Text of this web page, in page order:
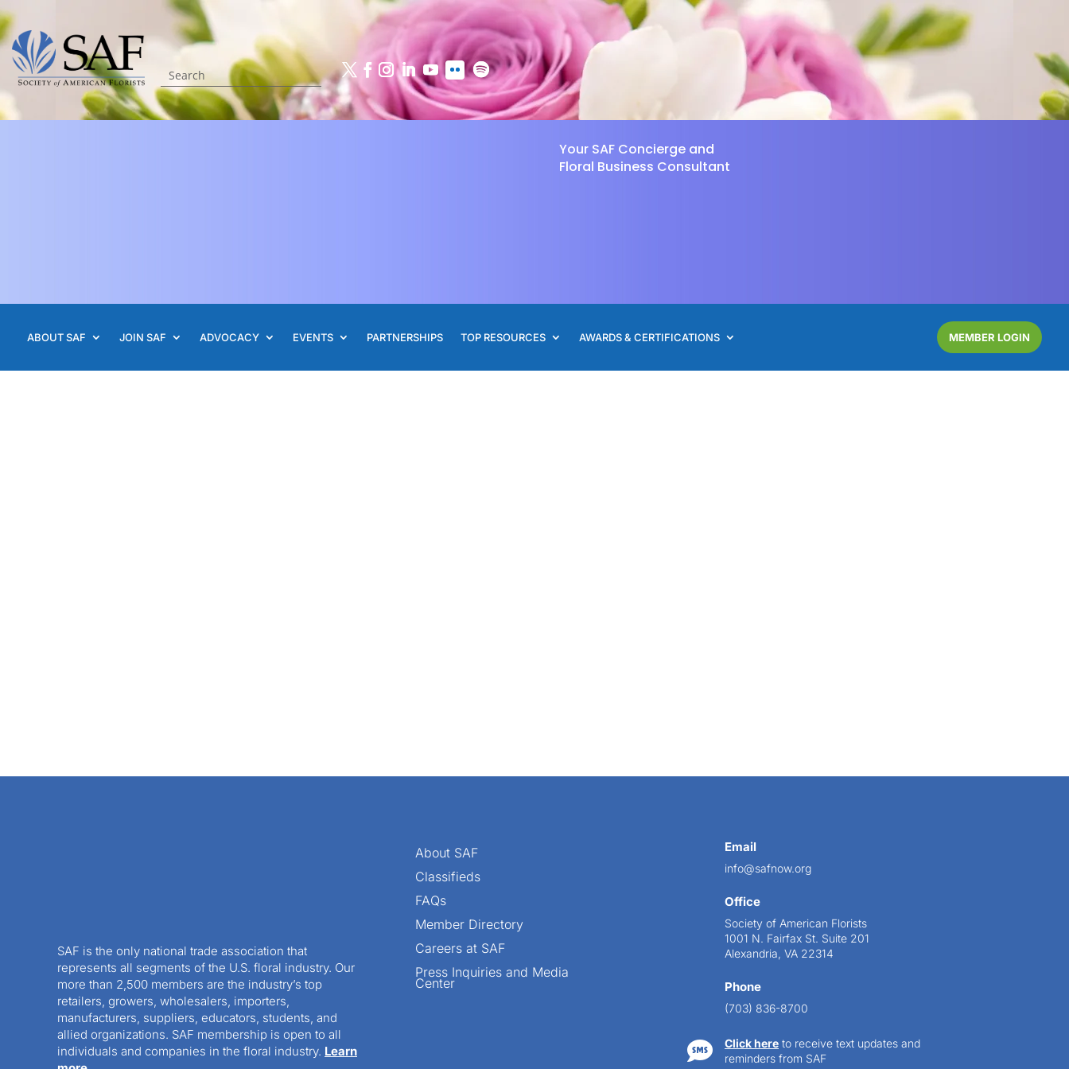
Your SAF Concierge and
Floral Business Consultant
ABOUT SAF JOIN SAF ADVOCACY EVENTS PARTNERSHIPS TOP RESOURCES AWARDS & CERTIFICATIONS MEMBER LOGIN
SAF is the only national trade association that
represents all segments of the U.S. floral industry. Our
more than 2,500 members are the industry’s top
retailers, growers, wholesalers, importers,
manufacturers, suppliers, educators, students, and
allied organizations. SAF membership is open to all
individuals and companies in the floral industry. Learn
About SAF
Classifieds
FAQs
Member Directory
Careers at SAF
Press Inquiries and Media
Center
Email
info@safnow.org
Office
Society of American Florists
1001 N. Fairfax St. Suite 201
Alexandria, VA 22314
Phone
(703) 836-8700
 Click here to receive text updates and
reminders from SAF